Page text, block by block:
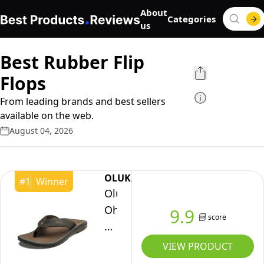
About
us
Categories
Best Rubber Flip
Flops
From leading brands and best sellers
available on the web.
August 04, 2026
#1 Winner OLUKAI
OluKai
Ohana
Men's
Sandals,
9.9 score
VIEW PRODUCT